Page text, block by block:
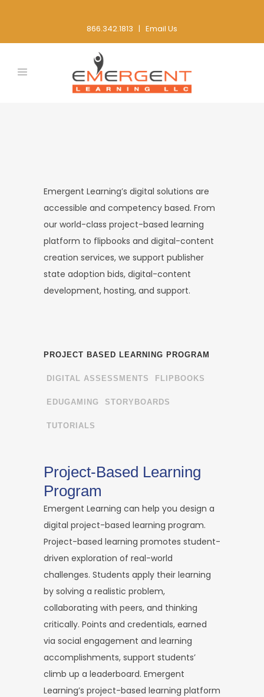
866.342.1813 | Email Us
Emergent Learning’s digital solutions are
accessible and competency based. From
our world-class project-based learning
platform to flipbooks and digital-content
creation services, we support publisher
state adoption bids, digital-content
development, hosting, and support.
PROJECT BASED LEARNING PROGRAM
DIGITAL ASSESSMENTS FLIPBOOKS
EDUGAMING STORYBOARDS
TUTORIALS
Project-Based Learning
Program
Emergent Learning can help you design a
digital project-based learning program.
Project-based learning promotes student-
driven exploration of real-world
challenges. Students apply their learning
by solving a realistic problem,
collaborating with peers, and thinking
critically. Points and credentials, earned
via social engagement and learning
accomplishments, support students’
climb up a leaderboard. Emergent
Learning’s project-based learning platform